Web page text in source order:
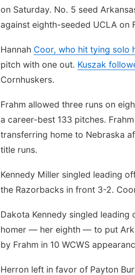
on Saturday. No. 5 seed
against eighth-seeded UCLA on
Hannah Coor, who hit tying solo
pitch with one out. Kuszak
Cornhuskers.
Frahm allowed three runs on
a career-best 133 pitches.
transferring home to Nebraska
title runs.
Kennedy Miller singled leading
the Razorbacks in front 3-2.
Dakota Kennedy singled leading
homer — her eighth — to put
by Frahm in 10 WCWS
Herron left in favor of Payton